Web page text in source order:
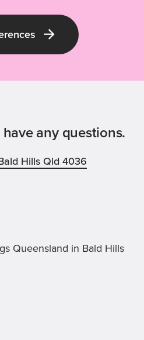
any questions.
Hills Qld 4036